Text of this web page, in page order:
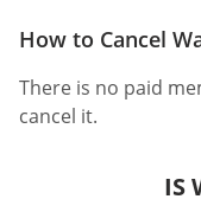
How to Cancel
There is no paid
cancel it.
IS